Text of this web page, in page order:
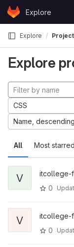
Skip to content
GitLabExplore
Explore
Explore
All Most starred
CSS
Name, descending
V itcollege-
0
V itcollege-
0